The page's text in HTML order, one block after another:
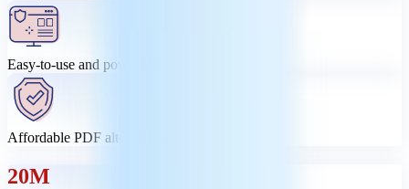
Easy-to-use and powerful
Affordable PDF alternative
20M